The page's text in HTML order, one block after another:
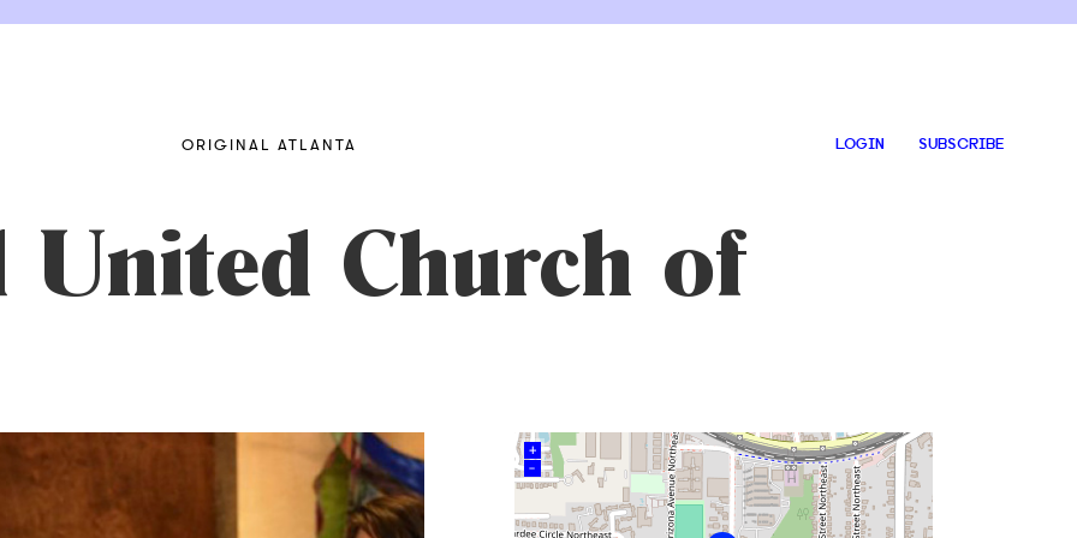
ORIGINAL ATLANTA LOGIN SUBSCRIBE
Church of
+
–